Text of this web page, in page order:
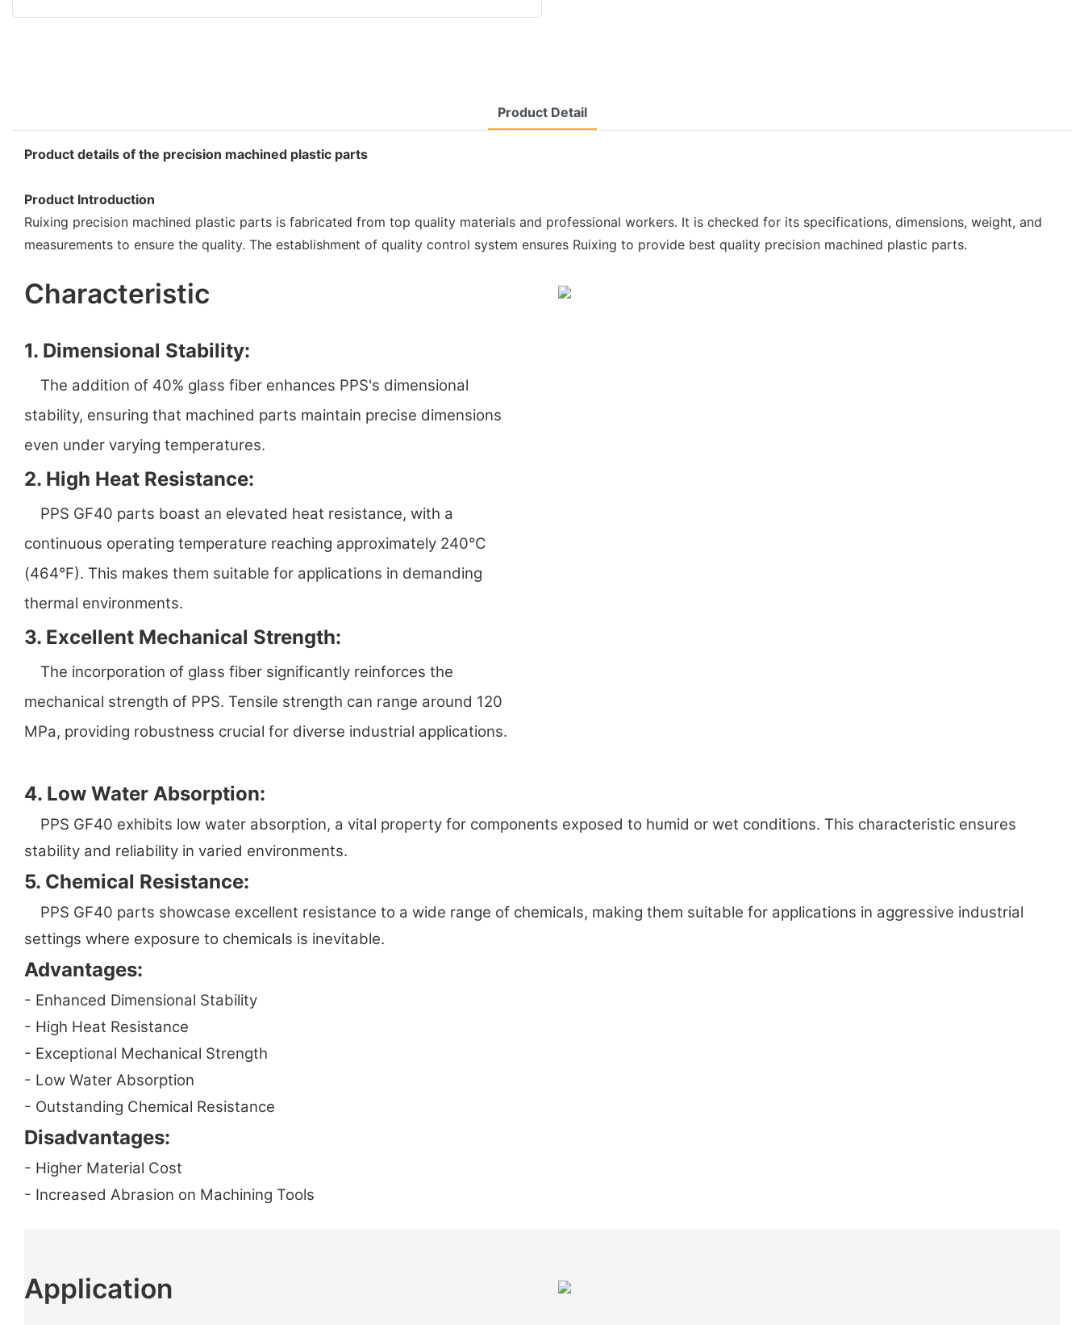
Product Detail
Product details of the precision machined plastic parts
Product Introduction
Ruixing precision machined plastic parts is fabricated from top quality materials and professional workers. It is checked for its specifications, dimensions, weight, and
measurements to ensure the quality. The establishment of quality control system ensures Ruixing to provide best quality precision machined plastic parts.
Characteristic
1. Dimensional Stability:
The addition of 40% glass fiber enhances PPS's dimensional
stability, ensuring that machined parts maintain precise dimensions
even under varying temperatures.
2. High Heat Resistance:
PPS GF40 parts boast an elevated heat resistance, with a
continuous operating temperature reaching approximately 240°C
(464°F). This makes them suitable for applications in demanding
thermal environments.
3. Excellent Mechanical Strength:
The incorporation of glass fiber significantly reinforces the
mechanical strength of PPS. Tensile strength can range around 120
MPa, providing robustness crucial for diverse industrial applications.
4. Low Water Absorption:
PPS GF40 exhibits low water absorption, a vital property for components exposed to humid or wet conditions. This characteristic ensures
stability and reliability in varied environments.
5. Chemical Resistance:
PPS GF40 parts showcase excellent resistance to a wide range of chemicals, making them suitable for applications in aggressive industrial
settings where exposure to chemicals is inevitable.
Advantages:
- Enhanced Dimensional Stability
- High Heat Resistance
- Exceptional Mechanical Strength
- Low Water Absorption
- Outstanding Chemical Resistance
Disadvantages:
- Higher Material Cost
- Increased Abrasion on Machining Tools
Application